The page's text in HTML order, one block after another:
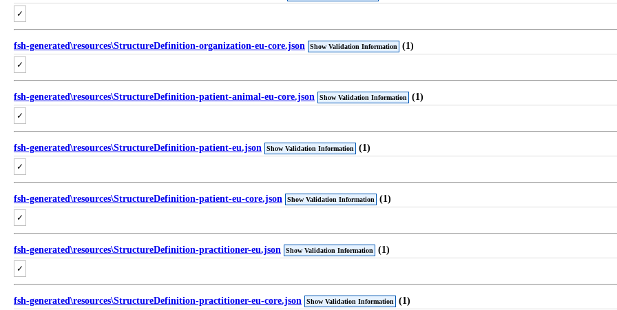
✓
fsh-generated\resources\StructureDefinition-organization-eu-core.json Show Validation Information (1)
✓
fsh-generated\resources\StructureDefinition-patient-animal-eu-core.json Show Validation Information (1)
✓
fsh-generated\resources\StructureDefinition-patient-eu.json Show Validation Information (1)
✓
fsh-generated\resources\StructureDefinition-patient-eu-core.json Show Validation Information (1)
✓
fsh-generated\resources\StructureDefinition-practitioner-eu.json Show Validation Information (1)
✓
fsh-generated\resources\StructureDefinition-practitioner-eu-core.json Show Validation Information (1)